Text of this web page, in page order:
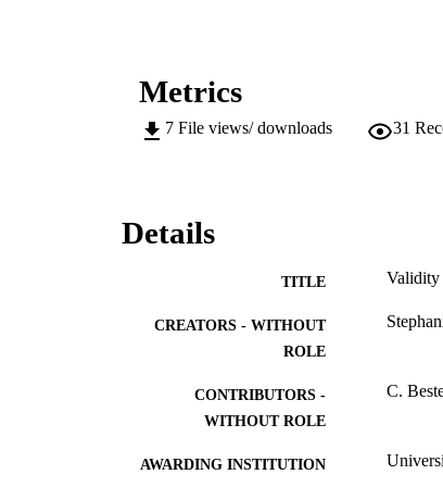
Metrics
7 File views/ downloads 31
Details
TITLE Validity
CREATORS - WITHOUT
ROLE
CONTRIBUTORS -
WITHOUT ROLE
C.
AWARDING INSTITUTION